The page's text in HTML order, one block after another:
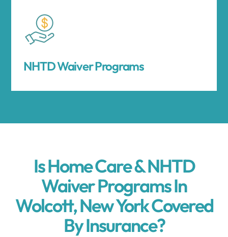
NHTD Waiver Programs
Is Home Care & NHTD
Waiver Programs In
Wolcott, New York Covered
By Insurance?